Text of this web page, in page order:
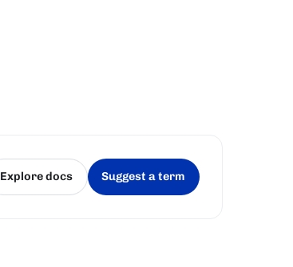
Explore docs
(opens in a new tab)
Suggest a term
(opens in a new tab)